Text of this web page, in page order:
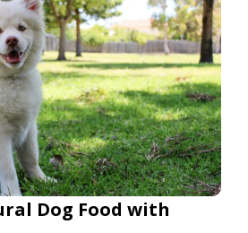
Dog Food with